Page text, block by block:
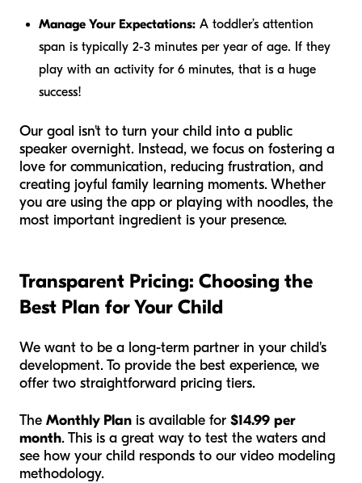
Manage Your Expectations: A toddler’s attention
span is typically 2-3 minutes per year of age. If they
play with an activity for 6 minutes, that is a huge
success!
Our goal isn't to turn your child into a public
speaker overnight. Instead, we focus on fostering a
love for communication, reducing frustration, and
creating joyful family learning moments. Whether
you are using the app or playing with noodles, the
most important ingredient is your presence.
Transparent Pricing: Choosing the
Best Plan for Your Child
We want to be a long-term partner in your child's
development. To provide the best experience, we
offer two straightforward pricing tiers.
The Monthly Plan is available for $14.99 per
month. This is a great way to test the waters and
see how your child responds to our video modeling
methodology.